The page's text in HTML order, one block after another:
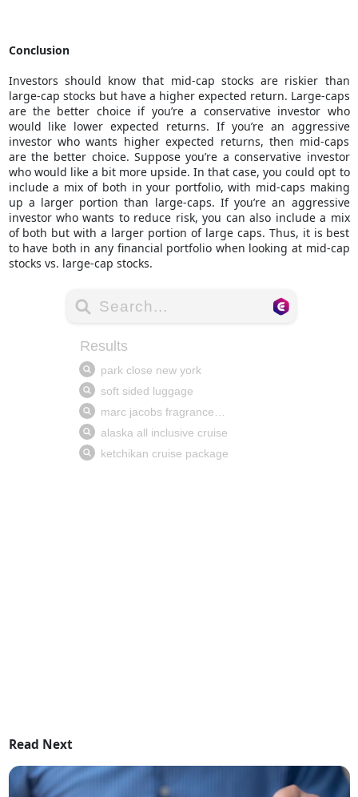
Conclusion
Investors should know that mid-cap stocks are riskier than
large-cap stocks but have a higher expected return. Large-caps
are the better choice if you’re a conservative investor who
would like lower expected returns. If you’re an aggressive
investor who wants higher expected returns, then mid-caps
are the better choice. Suppose you’re a conservative investor
who would like a bit more upside. In that case, you could opt to
include a mix of both in your portfolio, with mid-caps making
up a larger portion than large-caps. If you’re an aggressive
investorwho wants to reduce risk, you can also include a mix
of both but with a larger portion of large caps. Thus, it is best
to have both in any financial portfolio when looking at mid-cap
stocks vs. large-cap stocks.
Read Next